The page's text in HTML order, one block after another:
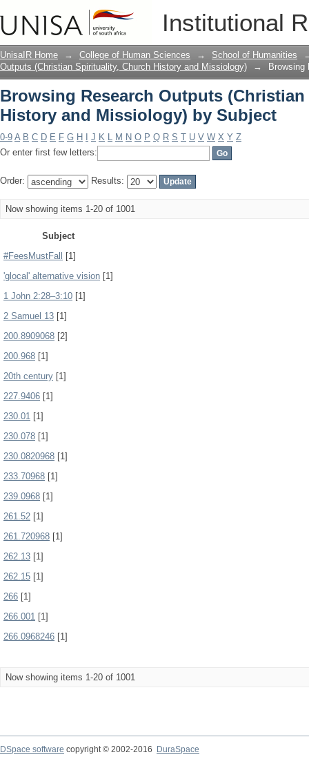
Institutional
Browsing Research Outputs
by Subject
UnisaIR Home → College of Human Sciences → School of Humanities
Outputs (Christian Spirituality, Church History and Missiology)
→ Browsing
Browsing Research Outputs
History and Missiology) by Subject
0-9 A B C D E F G H J K L M N O P Q R S T U V W X Y Z
Or enter first few letters:
Order: Results:
Now showing items 1-20 of 1001
Subject
#FeesMustFall
[1]
'glocal' alternative vision [1]
1 John 2:28–3:10 [1]
2 Samuel 13 [1]
200.8909068 [2]
200.968 [1]
20th century [1]
227.9406 [1]
230.01 [1]
230.078 [1]
230.0820968 [1]
233.70968 [1]
239.0968 [1]
261.52 [1]
261.720968 [1]
262.13 [1]
262.15 [1]
266 [1]
266.001 [1]
266.0968246 [1]
Now showing items 1-20 of 1001
DSpace software copyright © 2002-2016
DuraSpace